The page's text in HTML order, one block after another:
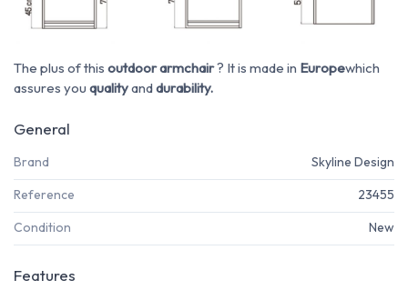
The plus of this outdoor armchair? It is made in Europewhich
assures you qualityanddurability.
General
Brand Skyline Design
Reference 23455
Condition New
Features